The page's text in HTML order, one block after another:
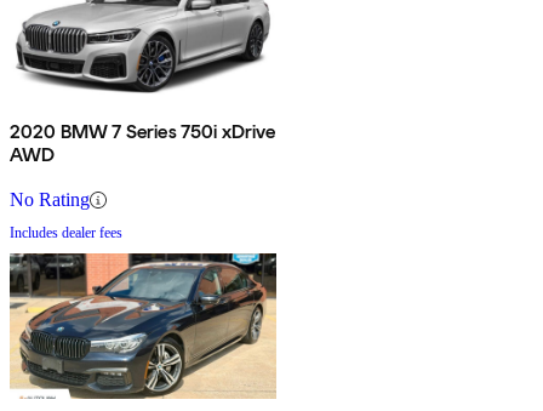
2020 BMW 7 Series 750i xDrive
AWD
No Rating
Includes dealer fees